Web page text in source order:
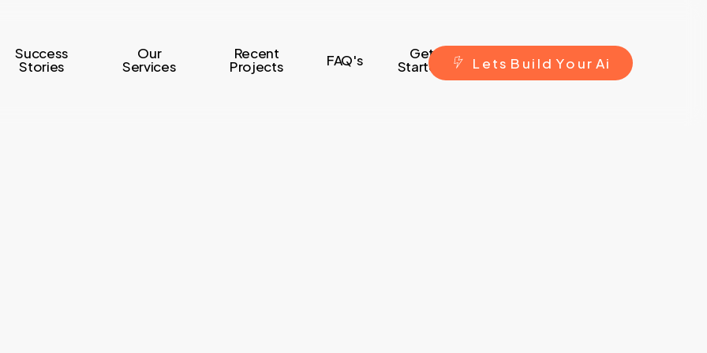
Success
Stories
Our
Services
Recent
Projects FAQ's Get
Started L ets B ui ld Yo ur Ai